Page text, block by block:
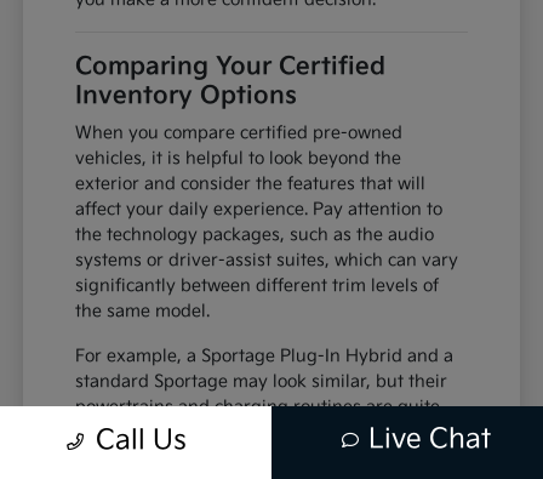
Comparing Your Certified
Inventory Options
When you compare certified pre-owned
vehicles, it is helpful to look beyond the
exterior and consider the features that will
affect your daily experience. Pay attention to
the technology packages, such as the audio
systems or driver-assist suites, which can vary
significantly between different trim levels of
the same model.
For example, a Sportage Plug-In Hybrid and a
standard Sportage may look similar, but their
powertrains and charging routines are quite
different. Understanding these differences
Call Us Live Chat